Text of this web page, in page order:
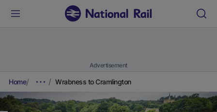
Advertisement
Home Wrabness to Cramlington